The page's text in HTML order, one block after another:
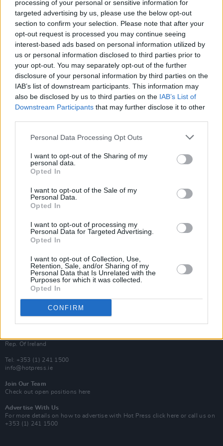
processing of your personal or sensitive information for
targeted advertising by us, please use the below opt-out
section to confirm your selection. Please note that after your
opt-out request is processed you may continue seeing
interest-based ads based on personal information utilized by
us or personal information disclosed to third parties prior to
your opt-out. You may separately opt-out of the further
disclosure of your personal information by third parties on the
IAB’s list of downstream participants. This information may
also be disclosed by us to third parties on the IAB’s List of
Downstream Participants that may further disclose it to other
Personal Data Processing Opt Outs
I want to opt-out of the Sharing of my
personal data.
Opted In
I want to opt-out of the Sale of my
Personal Data.
Opted In
I want to opt-out of processing my
Personal Data for Targeted Advertising.
Opted In
I want to opt-out of Collection, Use,
Retention, Sale, and/or Sharing of my
Personal Data that Is Unrelated with the
Purposes for which it was collected.
Opted In
CONFIRM
Subscribe
Van Morrison Project
Rapid Fire
Now We’re Talking
Y&E Sessions
Additional Sites
MIX – Music Industry Xplained
Best of Ireland
Best of Dublin
Hot Press Video Archive
Rep. Of Ireland
Tel: +353 (1) 241 1500
info@hotpress.ie
Join Our Team
Check out open positions here
Advertise With Us
For more details on how to advertise with Hot Press click here or call us on
+353 (1) 241 1500